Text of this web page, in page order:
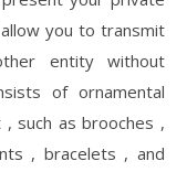
you to transmit
entity without
of ornamental
such as brooches ,
, bracelets , and